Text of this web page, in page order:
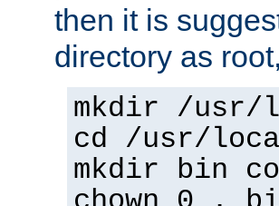
then it is
directory as
mkdir /usr/
cd /usr/
mkdir bin